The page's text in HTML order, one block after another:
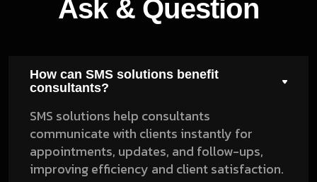
Ask & Question
How can SMS solutions benefit
consultants?
SMS solutions help consultants
communicate with clients instantly for
appointments, updates, and follow-ups,
improving efficiency and client satisfaction.